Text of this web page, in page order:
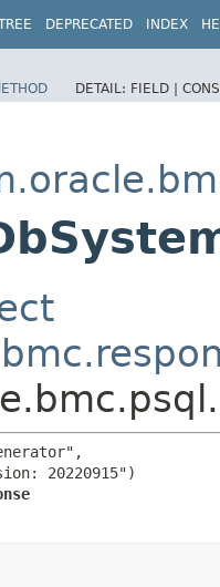
DEPRECATED INDEX
DETAIL: FIELD |
20220915")